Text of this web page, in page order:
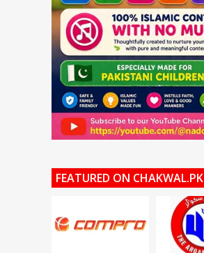
FEATURED ON CHAKWAL.PK